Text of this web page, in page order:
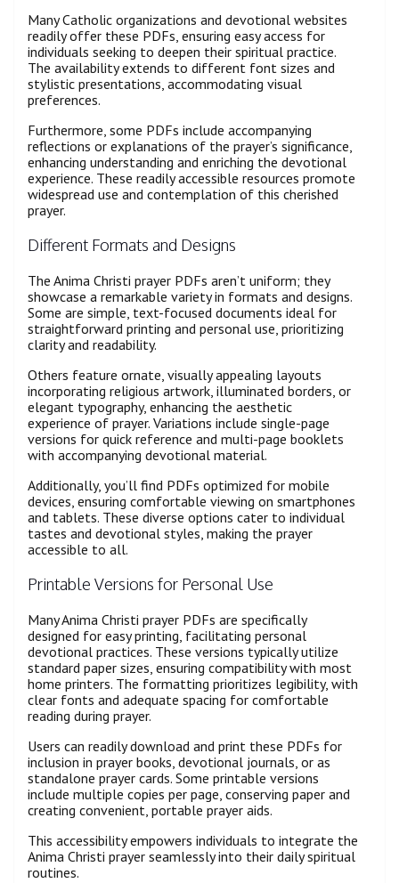
Many Catholic organizations and devotional websites
readily offer these PDFs, ensuring easy access for
individuals seeking to deepen their spiritual practice.
The availability extends to different font sizes and
stylistic presentations, accommodating visual
preferences.
Furthermore, some PDFs include accompanying
reflections or explanations of the prayer’s significance,
enhancing understanding and enriching the devotional
experience. These readily accessible resources promote
widespread use and contemplation of this cherished
prayer.
Different Formats and Designs
The Anima Christi prayer PDFs aren’t uniform; they
showcase a remarkable variety in formats and designs.
Some are simple, text-focused documents ideal for
straightforward printing and personal use, prioritizing
clarity and readability.
Others feature ornate, visually appealing layouts
incorporating religious artwork, illuminated borders, or
elegant typography, enhancing the aesthetic
experience of prayer. Variations include single-page
versions for quick reference and multi-page booklets
with accompanying devotional material.
Additionally, you’ll find PDFs optimized for mobile
devices, ensuring comfortable viewing on smartphones
and tablets. These diverse options cater to individual
tastes and devotional styles, making the prayer
accessible to all.
Printable Versions for Personal Use
Many Anima Christi prayer PDFs are specifically
designed for easy printing, facilitating personal
devotional practices. These versions typically utilize
standard paper sizes, ensuring compatibility with most
home printers. The formatting prioritizes legibility, with
clear fonts and adequate spacing for comfortable
reading during prayer.
Users can readily download and print these PDFs for
inclusion in prayer books, devotional journals, or as
standalone prayer cards. Some printable versions
include multiple copies per page, conserving paper and
creating convenient, portable prayer aids.
This accessibility empowers individuals to integrate the
Anima Christi prayer seamlessly into their daily spiritual
routines.